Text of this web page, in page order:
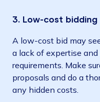
3. Low-cost bidding
A low-cost bid may
a lack of expertise
requirements. Make
proposals and do a
any hidden costs.